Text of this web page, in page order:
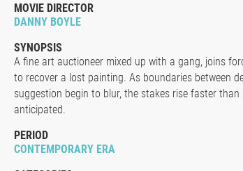
MOVIE DIRECTOR
DANNY BOYLE
SYNOPSIS
A fine art auctioneer mixed up with a gang, joins
to recover a lost painting. As boundaries between
suggestion begin to blur, the stakes rise faster than
anticipated.
PERIOD
CONTEMPORARY ERA